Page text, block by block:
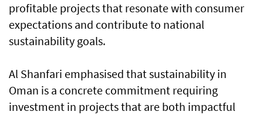
profitable projects that resonate with consumer
expectations and contribute to national
sustainability goals.
Al Shanfari emphasised that sustainability in
Oman is a concrete commitment requiring
investment in projects that are both impactful